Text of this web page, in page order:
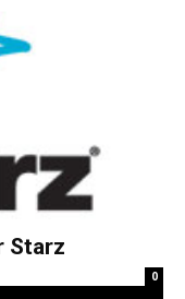
Starz
0